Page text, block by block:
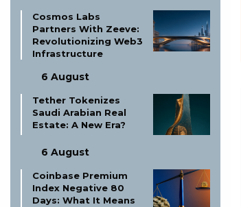
Cosmos Labs
Partners With Zeeve:
Revolutionizing Web3
Infrastructure
6 August
Tether Tokenizes
Saudi Arabian Real
Estate: A New Era?
6 August
Coinbase Premium
Index Negative 80
Days: What It Means